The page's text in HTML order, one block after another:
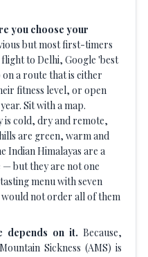
you choose your
but most first-timers
to Delhi, Google 'best
a route that is either
fitness level, or open
Sit with a map.
is cold, dry and remote,
are green, warm and
Indian Himalayas are a
but they are not one
menu with seven
not order all of them
depends on it. Because,
Sickness (AMS) is